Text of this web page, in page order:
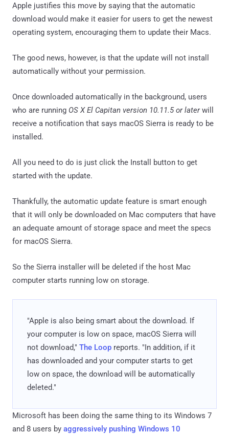
Apple justifies this move by saying that the automatic
download would make it easier for users to get the newest
operating system, encouraging them to update their Macs.
The good news, however, is that the update will not install
automatically without your permission.
Once downloaded automatically in the background, users
who are running OS X El Capitan version 10.11.5 or laterwill
receive a notification that says macOS Sierra is ready to be
installed.
All you need to do is just click the Install button to get
started with the update.
Thankfully, the automatic update feature is smart enough
that it will only be downloaded on Mac computers that have
an adequate amount of storage space and meet the specs
for macOS Sierra.
So the Sierra installer will be deleted if the host Mac
computer starts running low on storage.
"Apple is also being smart about the download. If
your computer is low on space, macOS Sierra will
not download," The Loop reports. "In addition, if it
has downloaded and your computer starts to get
low on space, the download will be automatically
deleted."
Microsoft has been doing the same thing to its Windows 7
and 8 users by aggressively pushing Windows 10